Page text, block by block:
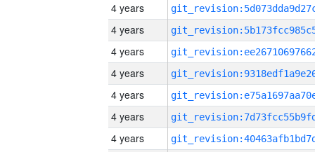
4 years
4 years
4 years
4 years
4 years
4 years
4 years